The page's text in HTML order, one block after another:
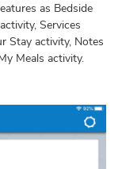
as Bedside
Services
Stay activity, Notes
Meals activity.